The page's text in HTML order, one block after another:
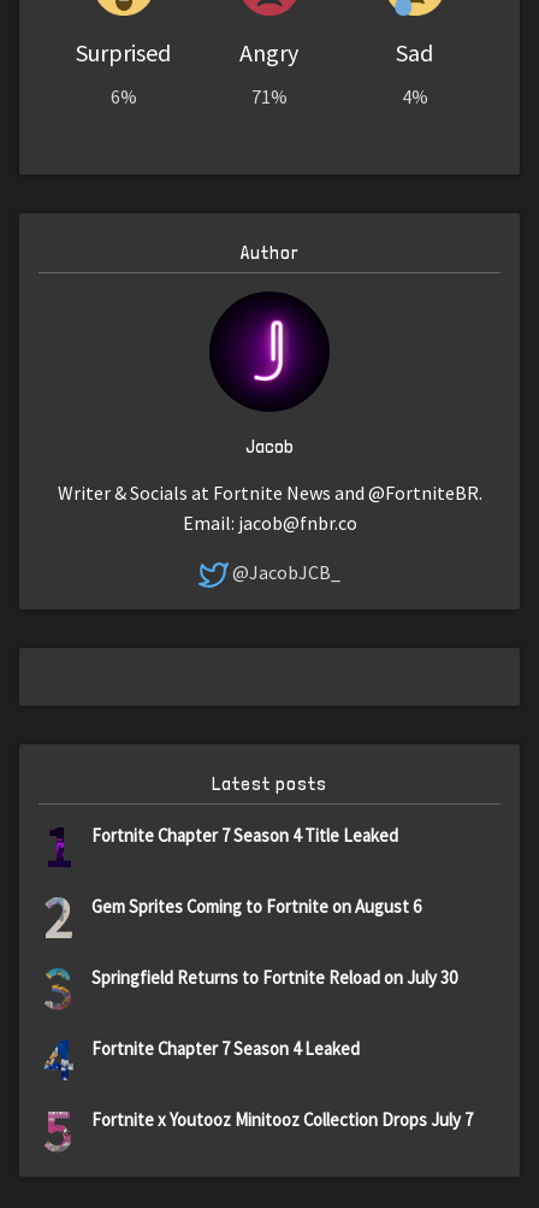
Surprised
6%
Angry
71%
Sad
4%
Author
Jacob
Writer & Socials at Fortnite News and @FortniteBR.
Email: jacob@fnbr.co
@JacobJCB_
Latest posts
1 Fortnite Chapter 7 Season 4 Title Leaked
2 Gem Sprites Coming to Fortnite on August 6
3 Springfield Returns to Fortnite Reload on July 30
4 Fortnite Chapter 7 Season 4 Leaked
5 Fortnite x Youtooz Minitooz Collection Drops July 7